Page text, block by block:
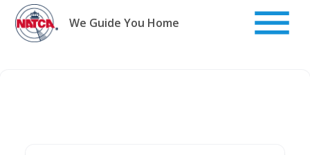
Skip
content
We Guide You Home